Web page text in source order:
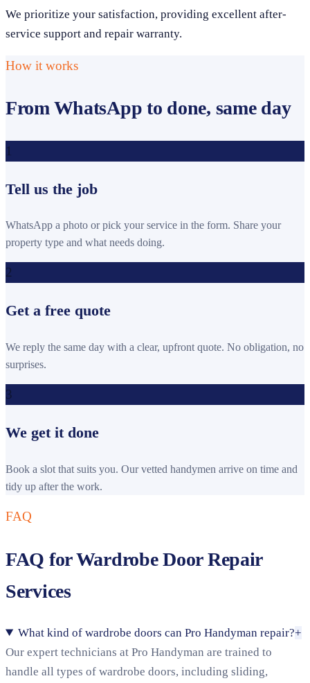
We prioritize your satisfaction, providing excellent after-
service support and repair warranty.
How it works
From WhatsApp to done, same day
1
Tell us the job
WhatsApp a photo or pick your service in the form. Share your
property type and what needs doing.
2
Get a free quote
We reply the same day with a clear, upfront quote. No obligation, no
surprises.
3
We get it done
Book a slot that suits you. Our vetted handymen arrive on time and
tidy up after the work.
FAQ
FAQ for Wardrobe Door Repair
Services
What kind of wardrobe doors can Pro Handyman repair?+
Our expert technicians at Pro Handyman are trained to
handle all types of wardrobe doors, including sliding,